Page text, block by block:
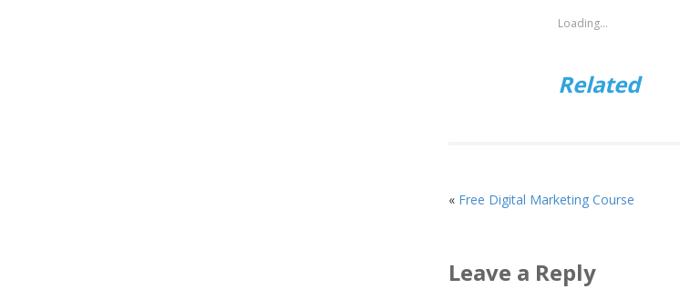
new
window)
Loading...
Related
« Free Digital Marketing Course
Leave a Reply